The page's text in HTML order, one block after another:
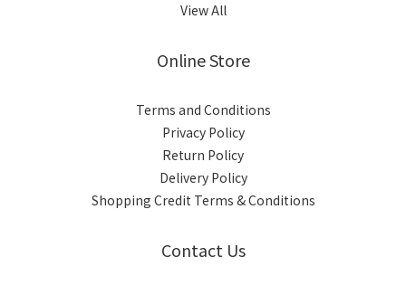
View All
Online Store
Terms and Conditions
Privacy Policy
Return Policy
Delivery Policy
Shopping Credit Terms & Conditions
Contact Us